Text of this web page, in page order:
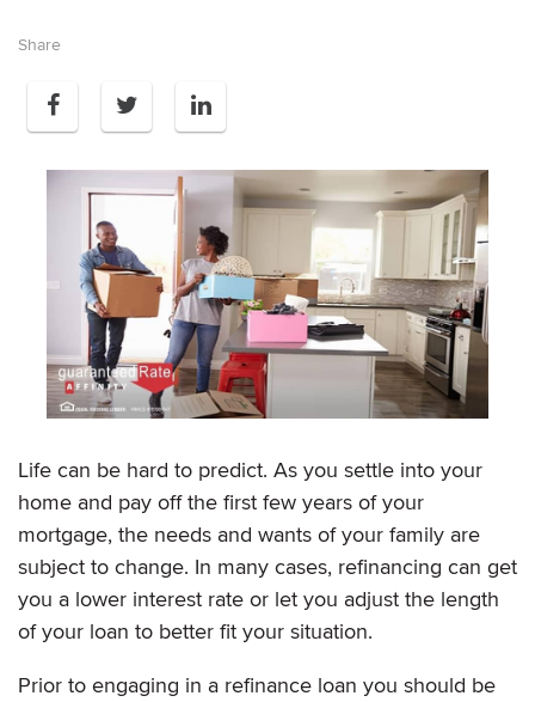
Share
Life can be hard to predict. As you settle into your
home and pay off the first few years of your
mortgage, the needs and wants of your family are
subject to change. In many cases, refinancing can get
you a lower interest rate or let you adjust the length
of your loan to better fit your situation.
Prior to engaging in a refinance loan you should be